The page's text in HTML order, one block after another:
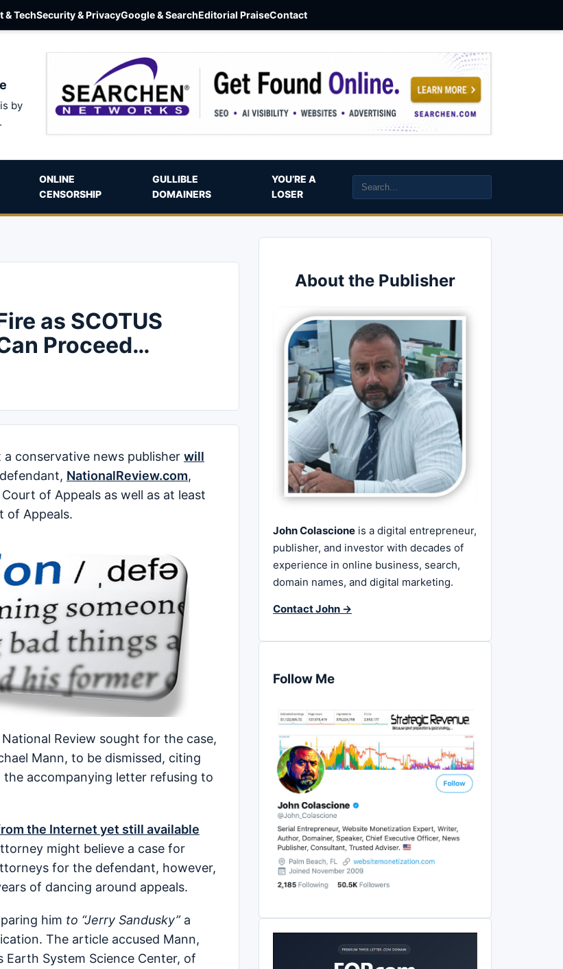
& TechSecurity & PrivacyGoogle & SearchEditorial PraiseContact
by
ONLINE
CENSORSHIP
GULLIBLE
DOMAINERS
YOU’RE A
LOSER
as SCOTUS
Proceed…
a conservative news publisher will
NationalReview.com,
of Appeals as well as at least
of Appeals.
Review sought for the case,
Mann, to be dismissed, citing
accompanying letter refusing to
the Internet yet still available
might believe a case for
for the defendant, however,
of dancing around appeals.
him to “Jerry Sandusky”a
The article accused Mann,
Earth System Science Center, of
About the Publisher
John Colascione is a digital entrepreneur,
publisher, and investor with decades of
experience in online business, search,
domain names, and digital marketing.
Contact John →
Follow Me